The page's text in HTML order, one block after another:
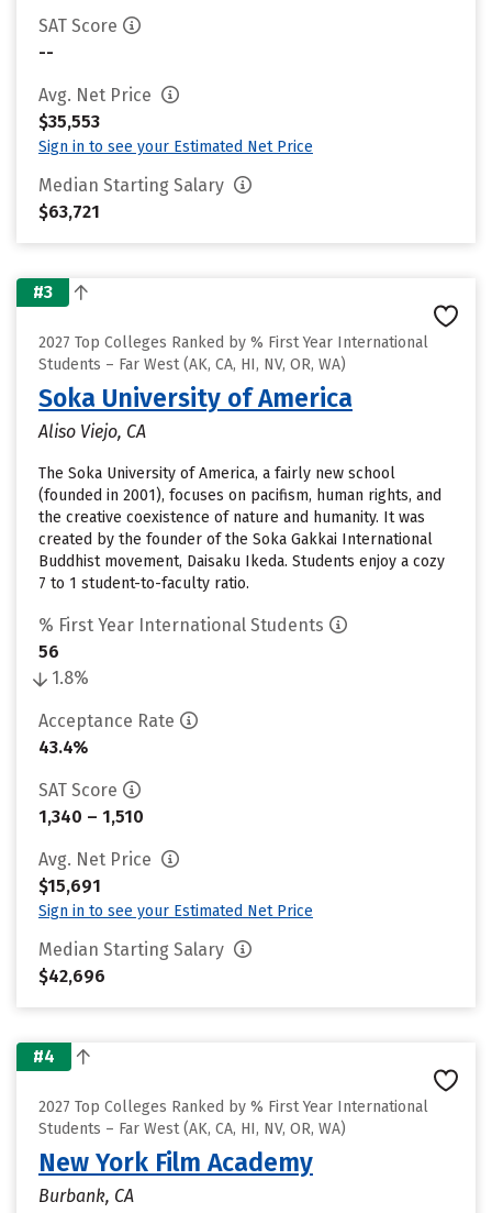
SAT Score
--
Avg. Net Price
$35,553
Sign in to see your Estimated Net Price
Median Starting Salary
$63,721
#3
2027 Top Colleges Ranked by % First Year International
Students – Far West (AK, CA, HI, NV, OR, WA)
Soka University of America
Aliso Viejo, CA
The Soka University of America, a fairly new school
(founded in 2001), focuses on pacifism, human rights, and
the creative coexistence of nature and humanity. It was
created by the founder of the Soka Gakkai International
Buddhist movement, Daisaku Ikeda. Students enjoy a cozy
7 to 1 student-to-faculty ratio.
% First Year International Students
56
1.8%
Acceptance Rate
43.4%
SAT Score
1,340 – 1,510
Avg. Net Price
$15,691
Sign in to see your Estimated Net Price
Median Starting Salary
$42,696
#4
2027 Top Colleges Ranked by % First Year International
Students – Far West (AK, CA, HI, NV, OR, WA)
New York Film Academy
Burbank, CA